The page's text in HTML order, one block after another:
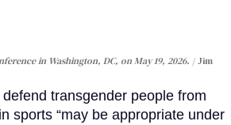
in Washington, DC, on May 19, 2026.
Jim
transgender people from
sports “may be appropriate under